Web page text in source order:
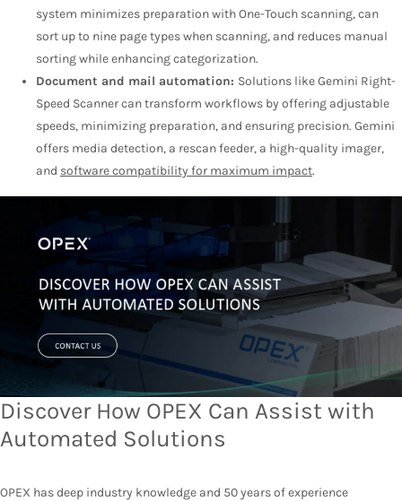
system minimizes preparation with One-Touch scanning, can
sort up to nine page types when scanning, and reduces manual
sorting while enhancing categorization.
Document and mail automation: Solutions like Gemini Right-
Speed Scanner can transform workflows by offering adjustable
speeds, minimizing preparation, and ensuring precision. Gemini
offers media detection, a rescan feeder, a high-quality imager,
and software compatibility for maximum impact.
Discover How OPEX Can Assist with
Automated Solutions
OPEX has deep industry knowledge and 50 years of experience